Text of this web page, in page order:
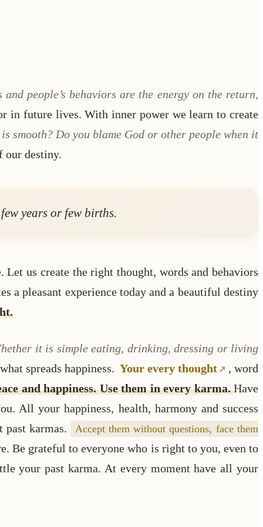
and people’s behaviors are the energy on the return,
in future lives. With inner power we learn to create
smooth? Do you blame God or other people when it
our destiny.
years or few births.
us create the right thought, words and behaviors
a pleasant experience today and a beautiful destiny
it is simple eating, drinking, dressing or living
spreads happiness. Your every thought
, word
and happiness. Use them in every karma.Have
All your happiness, health, harmony and success
past karmas.
Accept them without questions, face them
Be grateful to everyone who is right to you, even to
your past karma. At every moment have all your